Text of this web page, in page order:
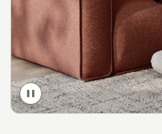
Toggle
video